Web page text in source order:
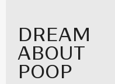
DREAM
ABOUT
POOP